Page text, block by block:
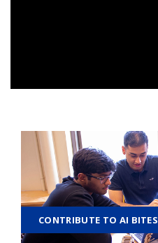
CONTRIBUTE TO AI BITES